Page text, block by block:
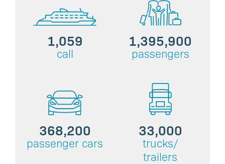
1,059
call
1,395,900
passengers
368,200
passenger cars
33,000
trucks/
trailers